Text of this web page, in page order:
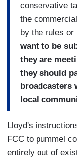
conservative
the
by the rules or
want to be
they are
they should
broadcasters
local
Lloyd's
FCC to pummel
entirely out of